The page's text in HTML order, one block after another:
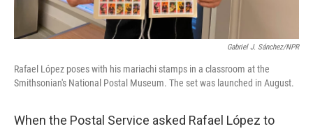
Gabriel J. Sánchez/NPR
Rafael López poses with his mariachi stamps in a classroom at the
Smithsonian's National Postal Museum. The set was launched in August.
When the Postal Service asked Rafael López to